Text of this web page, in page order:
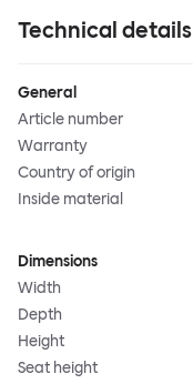
Technical details
General
Article number
Warranty
Country of origin
Inside material
Dimensions
Width
Depth
Height
Seat height